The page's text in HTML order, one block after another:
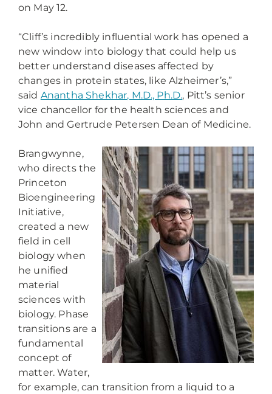
on May 12.
“Cliff’s incredibly influential work has opened a
new window into biology that could help us
better understand diseases affected by
changes in protein states, like Alzheimer’s,”
said Anantha Shekhar, M.D., Ph.D., Pitt’s senior
vice chancellor for the health sciences and
John and Gertrude Petersen Dean of Medicine.
Brangwynne,
who directs the
Princeton
Bioengineering
Initiative,
created a new
field in cell
biology when
he unified
material
sciences with
biology. Phase
transitions are a
fundamental
concept of
matter. Water,
for example, can transition from a liquid to a